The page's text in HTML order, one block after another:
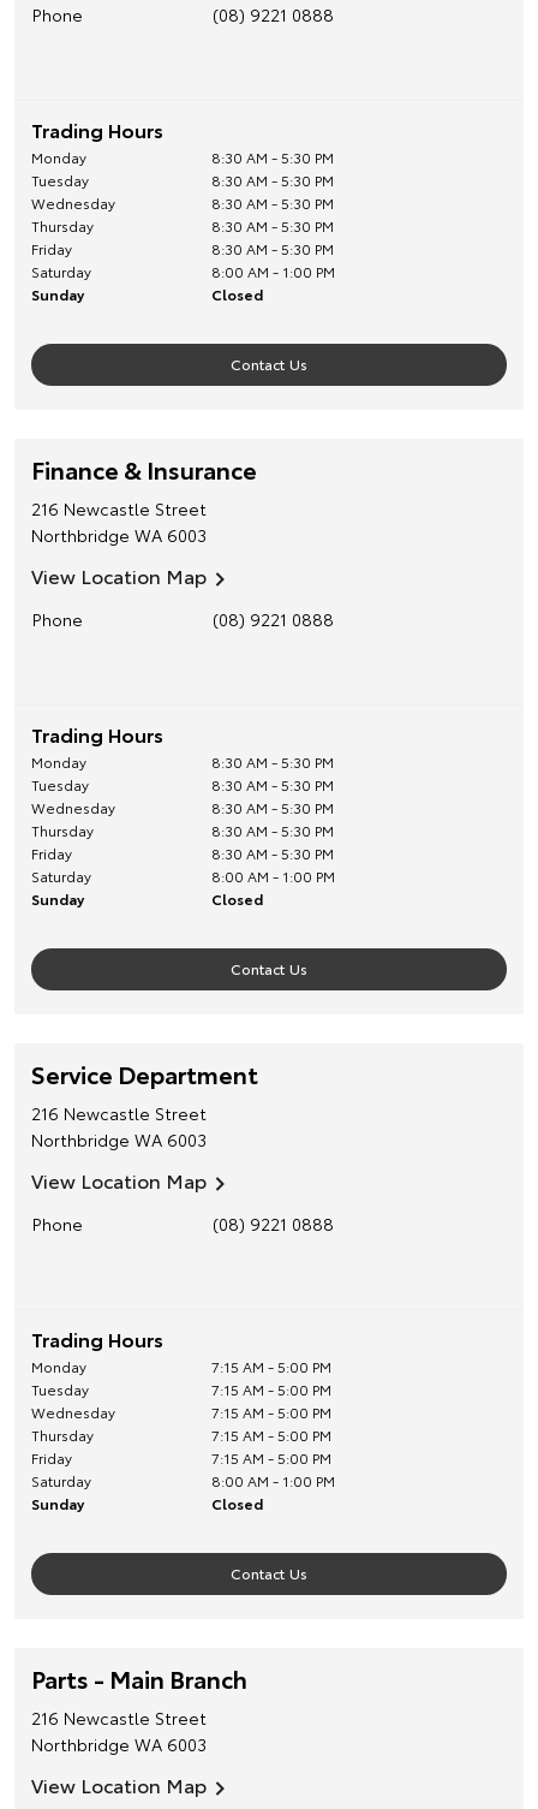
Phone (08) 9221 0888
Trading Hours
Monday
8:30 AM - 5:30 PM
Tuesday
8:30 AM - 5:30 PM
Wednesday
8:30 AM - 5:30 PM
Thursday
8:30 AM - 5:30 PM
Friday
8:30 AM - 5:30 PM
Saturday
8:00 AM - 1:00 PM
Sunday
Closed
Contact Us
Finance & Insurance
216 Newcastle Street
Northbridge WA 6003
View Location Map
Phone (08) 9221 0888
Trading Hours
Monday
8:30 AM - 5:30 PM
Tuesday
8:30 AM - 5:30 PM
Wednesday
8:30 AM - 5:30 PM
Thursday
8:30 AM - 5:30 PM
Friday
8:30 AM - 5:30 PM
Saturday
8:00 AM - 1:00 PM
Sunday
Closed
Contact Us
Service Department
216 Newcastle Street
Northbridge WA 6003
View Location Map
Phone (08) 9221 0888
Trading Hours
Monday
7:15 AM - 5:00 PM
Tuesday
7:15 AM - 5:00 PM
Wednesday
7:15 AM - 5:00 PM
Thursday
7:15 AM - 5:00 PM
Friday
7:15 AM - 5:00 PM
Saturday
8:00 AM - 1:00 PM
Sunday
Closed
Contact Us
Parts - Main Branch
216 Newcastle Street
Northbridge WA 6003
View Location Map